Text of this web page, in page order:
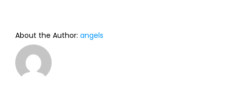
About the Author: angels